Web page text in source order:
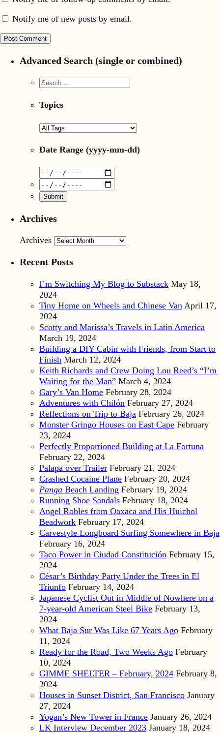
Notify me of new posts by email.
Advanced Search (single or combined)
Topics
Date Range (yyyy-mm-dd)
Archives
Archives
Recent Posts
I’m Switching My Blog to Substack May 18,
2024
Tiny Home on Wheels and Chinese Van April 17,
2024
Scotty and Marissa’s Travels in Latin America
March 19, 2024
Building a DIY Cabin with Friends, from Start to
Finish March 12, 2024
Keith Richards and Crew Doing Lou Reed’s “I’m
Waiting for the Man” March 4, 2024
Gary’s Van Home February 28, 2024
Adventures with Chilón February 27, 2024
Reflections on Trip to Baja February 26, 2024
Monster Gringo Houses on East Cape February
23, 2024
Perfectly Proportioned Building at La Fortuna
February 22, 2024
Palapa over Trailer February 21, 2024
Crashed Cocaine Plane February 20, 2024
Panga Beach Landing February 19, 2024
Running Shoe Sandals February 18, 2024
Angel Robles from Oaxaca and His Huichol
Beadwork February 17, 2024
Carvestyle Longboard Surfing Somewhere in Baja
February 16, 2024
Taco Power in Ciudad Constitución February 15,
2024
César’s Birthday Party Under the Trees in El
Triunfo February 14, 2024
Japanese Cyclist Out in Middle of Nowhere on a
7-year-old American Steel Bike February 13,
2024
What Baja Sur Was Like 67 Years Ago February
11, 2024
Ready for the Road, Two Weeks Ago February
10, 2024
GIMME SHELTER – February, 2024 February 8,
2024
Houses in Sunset District, San Francisco January
27, 2024
Yogan’s New Tower in France January 26, 2024
LK Interview December 2023 January 18, 2024